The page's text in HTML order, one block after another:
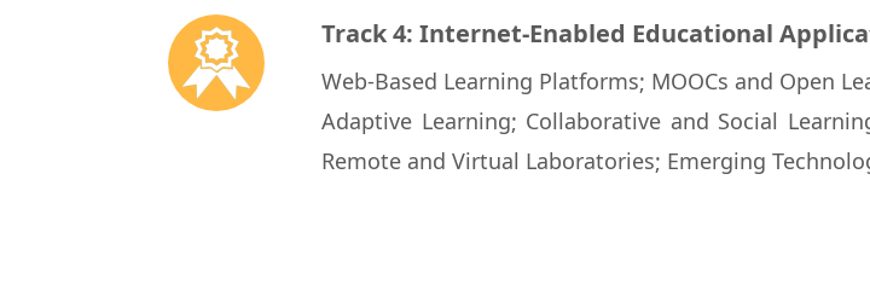
Track 4: Internet-Enabled Educational
Web-Based Learning Platforms; MOOCs and Open
Adaptive Learning; Collaborative and Social
Remote and Virtual Laboratories; Emerging